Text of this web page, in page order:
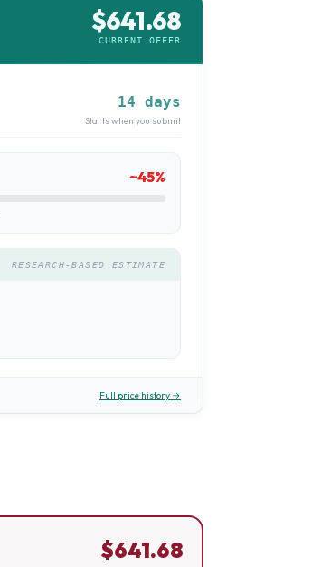
$641.68
CURRENT OFFER
14 days
Starts when you submit
~45%
RESEARCH-BASED ESTIMATE
Full price history →
$641.68